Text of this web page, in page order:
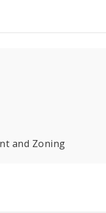
and Zoning